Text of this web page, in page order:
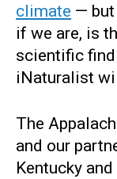
climate — but
if we are, is
scientific
iNaturalist
The
and our
Kentucky